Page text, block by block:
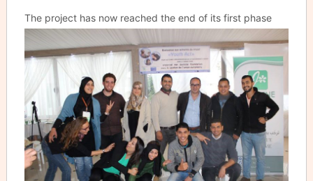
The project has now reached the end of its first phase